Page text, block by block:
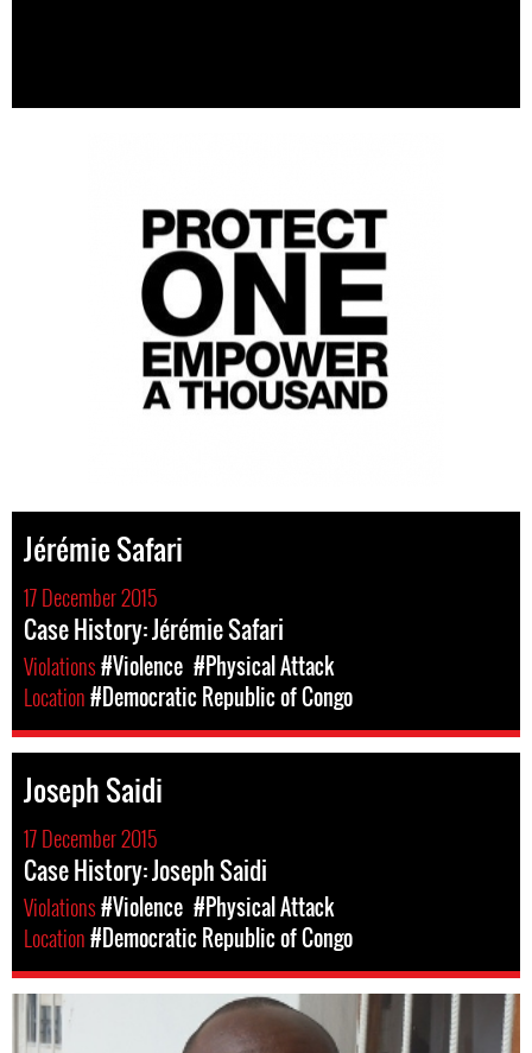
Jérémie Safari
17 December 2015
Case History: Jérémie Safari
Violations#Violence #Physical Attack
Location#Democratic Republic of Congo
Joseph Saidi
17 December 2015
Case History: Joseph Saidi
Violations#Violence #Physical Attack
Location#Democratic Republic of Congo